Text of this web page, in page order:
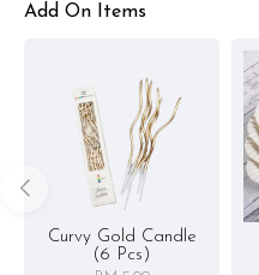
Add On Items
Curvy Gold Candle
(6 Pcs)